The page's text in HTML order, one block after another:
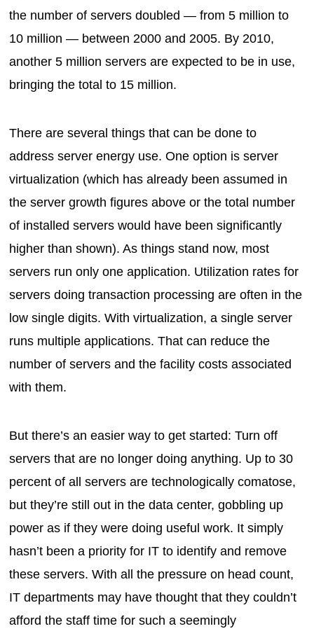
the number of servers doubled — from 5 million to
10 million — between 2000 and 2005. By 2010,
another 5 million servers are expected to be in use,
bringing the total to 15 million.
There are several things that can be done to
address server energy use. One option is server
virtualization (which has already been assumed in
the server growth figures above or the total number
of installed servers would have been significantly
higher than shown). As things stand now, most
servers run only one application. Utilization rates for
servers doing transaction processing are often in the
low single digits. With virtualization, a single server
runs multiple applications. That can reduce the
number of servers and the facility costs associated
with them.
But there’s an easier way to get started: Turn off
servers that are no longer doing anything. Up to 30
percent of all servers are technologically comatose,
but they’re still out in the data center, gobbling up
power as if they were doing useful work. It simply
hasn’t been a priority for IT to identify and remove
these servers. With all the pressure on head count,
IT departments may have thought that they couldn’t
afford the staff time for such a seemingly